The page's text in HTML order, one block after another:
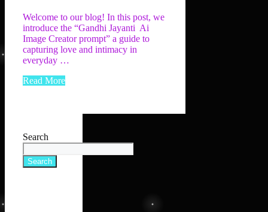
Welcome to our blog! In this post, we
introduce the “Gandhi Jayanti Ai
Image Creator prompt” a guide to
capturing love and intimacy in
everyday …
Read More
Search
Search